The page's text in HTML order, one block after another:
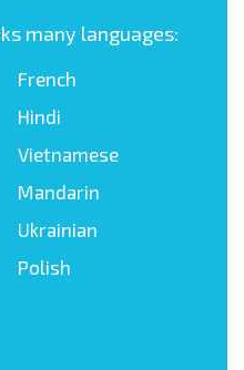
many languages:
French
Hindi
Vietnamese
Mandarin
Ukrainian
Polish